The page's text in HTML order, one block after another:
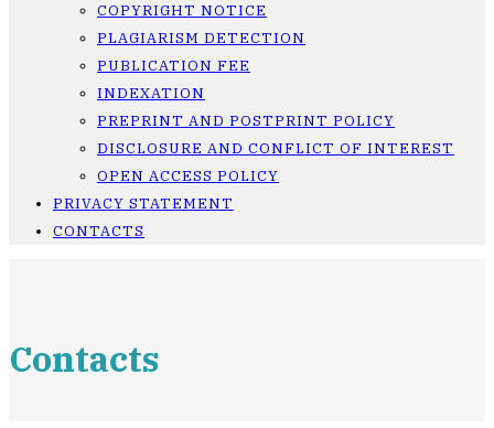
COPYRIGHT NOTICE
PLAGIARISM DETECTION
PUBLICATION FEE
INDEXATION
PREPRINT AND POSTPRINT POLICY
DISCLOSURE AND CONFLICT OF INTEREST
OPEN ACCESS POLICY
PRIVACY STATEMENT
CONTACTS
Contacts